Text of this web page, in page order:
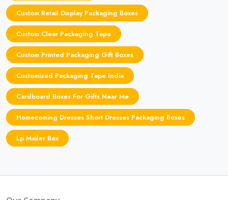
Custom Retail Display Packaging Boxes
Custom Clear Packaging Tape
Custom Printed Packaging Gift Boxes
Customized Packaging Tape India
Cardboard Boxes For Gifts Near Me
Homecoming Dresses Short Dresses Packaging Boxes
Lp Mailer Box